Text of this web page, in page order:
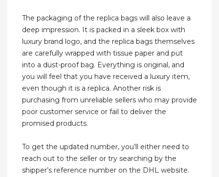
The packaging of the replica bags will also leave a
deep impression. It is packed in a sleek box with
luxury brand logo, and the replica bags themselves
are carefully wrapped with tissue paper and put
into a dust-proof bag. Everything is original, and
you will feel that you have received a luxury item,
even though it is a replica. Another risk is
purchasing from unreliable sellers who may provide
poor customer service or fail to deliver the
promised products.
To get the updated number, you’ll either need to
reach out to the seller or try searching by the
shipper’s reference number on the DHL website.